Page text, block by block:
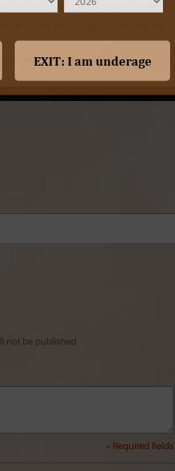
taste.
Nub Cigars can be found in
cigar enthusiasts to beginners. Call us
not be published
* Required fields